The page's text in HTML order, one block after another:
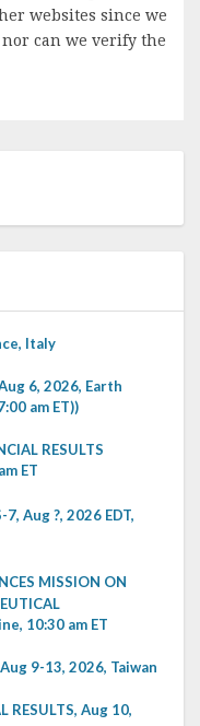
websites since we
can we verify the
Italy
6, 2026, Earth
am ET))
RESULTS
ET
Aug ?, 2026 EDT,
MISSION ON
10:30 am ET
9-13, 2026, Taiwan
RESULTS, Aug 10,